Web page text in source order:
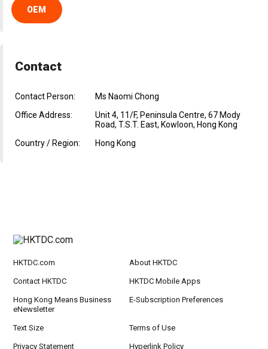
OEM
Contact
Contact Person:
Ms Naomi Chong
Office Address:
Unit 4, 11/F, Peninsula Centre, 67 Mody
Road, T.S.T. East, Kowloon, Hong Kong
Country / Region:
Hong Kong
HKTDC.com About HKTDC
Contact HKTDC HKTDC Mobile Apps
Hong Kong Means Business
eNewsletter
E-Subscription Preferences
Text Size Terms of Use
Privacy Statement Hyperlink Policy